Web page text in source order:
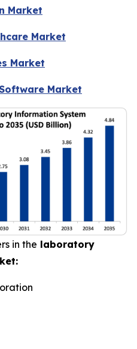
Market
Market
Market
Market
in the laboratory